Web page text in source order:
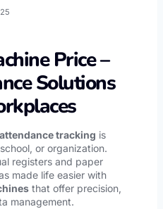
Price –
Solutions
tracking is
or organization.
registers and paper
made life easier with
that offer precision,
management.